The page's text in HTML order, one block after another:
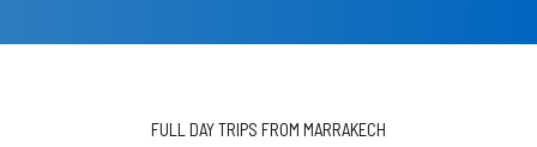
FULL DAY TRIPS FROM MARRAKECH